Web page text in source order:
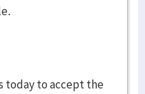
today to accept the